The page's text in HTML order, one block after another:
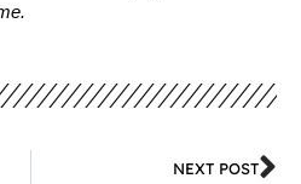
NEXT POST